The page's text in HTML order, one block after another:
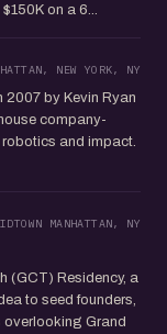
on a 6...
NEW YORK, NY
2007 by Kevin Ryan
company-
and impact.
MANHATTAN, NY
(GCT) Residency, a
to seed founders,
overlooking Grand